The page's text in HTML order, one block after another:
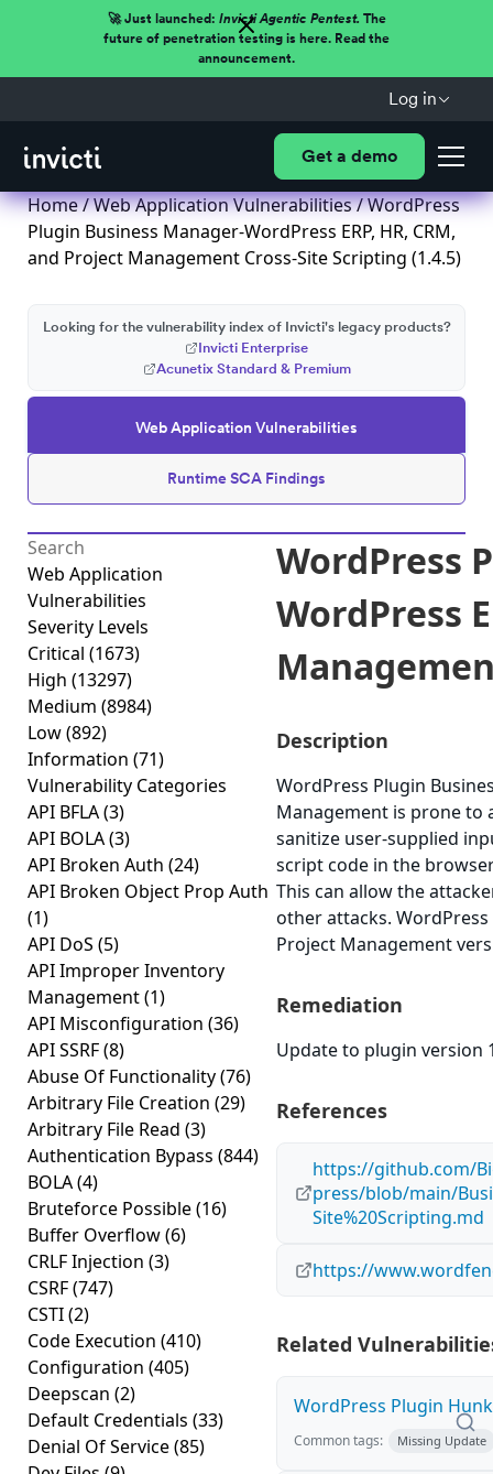
🚀 Just launched: Invicti Agentic Pentest.The
future of penetration testing is here. Read the
announcement.
Log in
Get a demo
Home/Web Application Vulnerabilities/ WordPress
Plugin Business Manager-WordPress ERP, HR, CRM,
and Project Management Cross-Site Scripting (1.4.5)
Web Application Vulnerabilities
Runtime SCA Findings
Looking for the vulnerability index of Invicti's legacy products?
Invicti Enterprise
Acunetix Standard & Premium
Web Application
Vulnerabilities
Severity Levels
Critical (1673)
High (13297)
Medium (8984)
Low(892)
Information (71)
Vulnerability Categories
API BFLA(3)
API BOLA(3)
API Broken Auth (24)
API Broken Object Prop Auth
(1)
API DoS (5)
API Improper Inventory
Management(1)
API Misconfiguration (36)
API SSRF(8)
Abuse Of Functionality(76)
Arbitrary File Creation (29)
Arbitrary File Read (3)
Authentication Bypass (844)
BOLA(4)
Bruteforce Possible(16)
Buffer Overflow(6)
CRLF Injection (3)
CSRF(747)
CSTI(2)
Code Execution (410)
Configuration (405)
Deepscan (2)
Default Credentials (33)
Denial Of Service(85)
WordPress
WordPress
Description
WordPress Plugin
Management is prone to
sanitize user-supplied
script code in the
This can allow the
other attacks. WordPress
Project Management
Remediation
Update to plugin version
References
https://github.com/
press/blob/main/
Site%20Scripting.md
https://
Related
WordPress Plugin
Common tags: Missing Update